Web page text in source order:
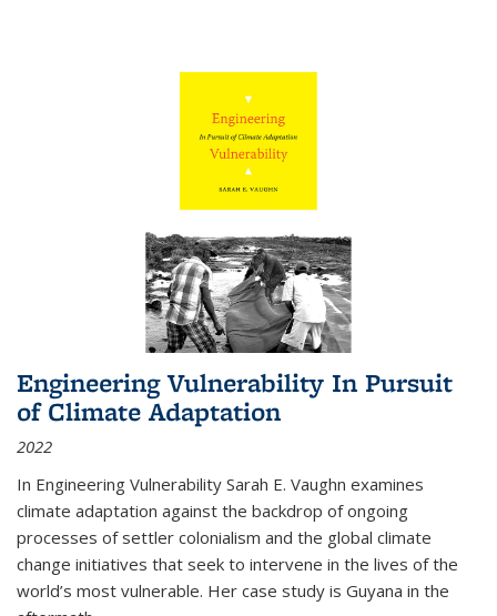
Engineering Vulnerability In Pursuit
of Climate Adaptation
2022
In Engineering Vulnerability Sarah E. Vaughn examines
climate adaptation against the backdrop of ongoing
processes of settler colonialism and the global climate
change initiatives that seek to intervene in the lives of the
world’s most vulnerable. Her case study is Guyana in the